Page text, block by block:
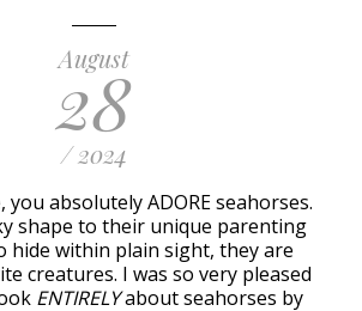
August
28
/ 2024
absolutely ADORE seahorses.
shape to their unique parenting
hide within plain sight, they are
creatures. I was so very pleased
ENTIRELYabout seahorses by